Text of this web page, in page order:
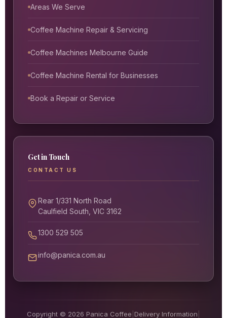
Areas We Serve
Coffee Machine Repair & Servicing
Coffee Machines Melbourne Guide
Coffee Machine Rental for Businesses
Book a Repair or Service
Get in Touch
CONTACT US
Rear 1/331 North Road
Caulfield South, VIC 3162
1300 529 505
info@panica.com.au
Copyright © 2026 Panica Coffee Delivery Information